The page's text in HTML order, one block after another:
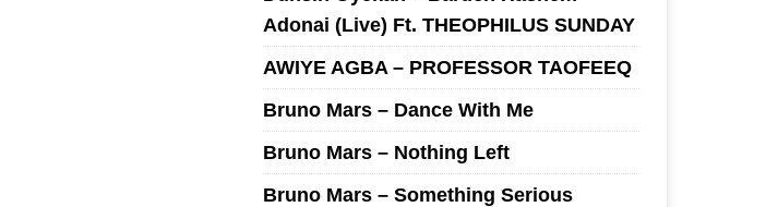
Adonai (Live) Ft. THEOPHILUS SUNDAY
AWIYE AGBA – PROFESSOR TAOFEEQ
Bruno Mars – Dance With Me
Bruno Mars – Nothing Left
Bruno Mars – Something Serious